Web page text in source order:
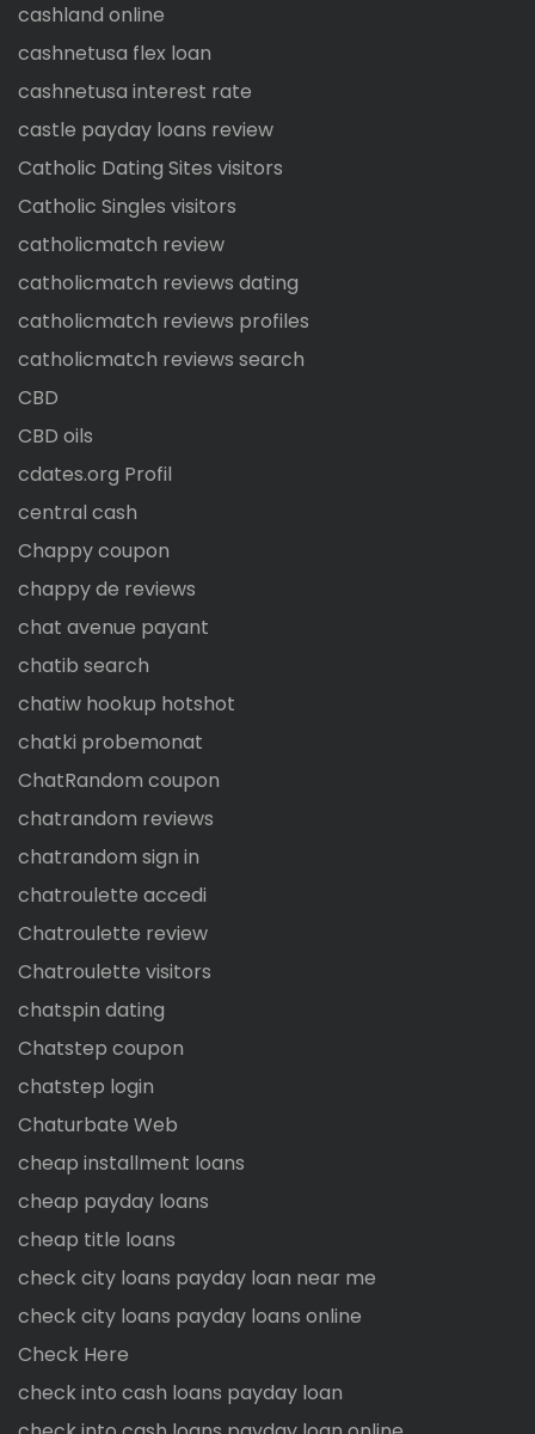
cashland online
cashnetusa flex loan
cashnetusa interest rate
castle payday loans review
Catholic Dating Sites visitors
Catholic Singles visitors
catholicmatch review
catholicmatch reviews dating
catholicmatch reviews profiles
catholicmatch reviews search
CBD
CBD oils
cdates.org Profil
central cash
Chappy coupon
chappy de reviews
chat avenue payant
chatib search
chatiw hookup hotshot
chatki probemonat
ChatRandom coupon
chatrandom reviews
chatrandom sign in
chatroulette accedi
Chatroulette review
Chatroulette visitors
chatspin dating
Chatstep coupon
chatstep login
Chaturbate Web
cheap installment loans
cheap payday loans
cheap title loans
check city loans payday loan near me
check city loans payday loans online
Check Here
check into cash loans payday loan